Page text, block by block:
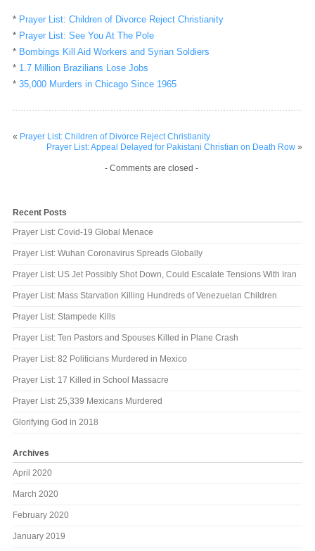
* Prayer List: Children of Divorce Reject Christianity
* Prayer List: See You At The Pole
* Bombings Kill Aid Workers and Syrian Soldiers
* 1.7 Million Brazilians Lose Jobs
* 35,000 Murders in Chicago Since 1965
« Prayer List: Children of Divorce Reject Christianity
Prayer List: Appeal Delayed for Pakistani Christian on Death Row »
- Comments are closed -
Recent Posts
Prayer List: Covid-19 Global Menace
Prayer List: Wuhan Coronavirus Spreads Globally
Prayer List: US Jet Possibly Shot Down, Could Escalate Tensions With Iran
Prayer List: Mass Starvation Killing Hundreds of Venezuelan Children
Prayer List: Stampede Kills
Prayer List: Ten Pastors and Spouses Killed in Plane Crash
Prayer List: 82 Politicians Murdered in Mexico
Prayer List: 17 Killed in School Massacre
Prayer List: 25,339 Mexicans Murdered
Glorifying God in 2018
Archives
April 2020
March 2020
February 2020
January 2019